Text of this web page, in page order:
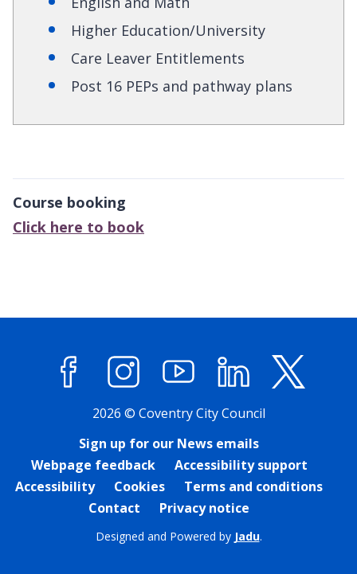
Higher Education/University
Care Leaver Entitlements
Post 16 PEPs and pathway plans
Course booking
Click here to book
FacebookInstagramYouTube LinkedIn
2026 © Coventry City Council
Sign up for our News emails
Webpage feedback
Accessibility support
Accessibility
Cookies
Terms and conditions
Contact
Privacy notice
Designed and Powered by Jadu.